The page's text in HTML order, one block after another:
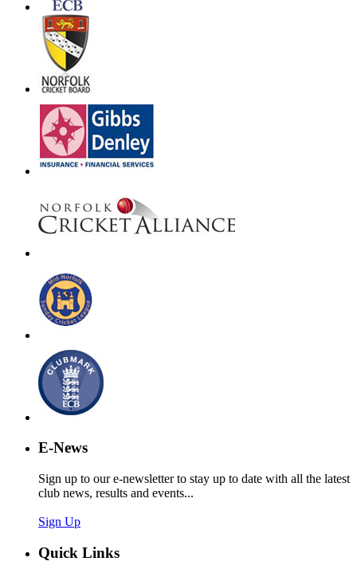
E-News
Sign up to our e-newsletter to stay up to date with all the latest
club news, results and events...
Sign Up
Quick Links